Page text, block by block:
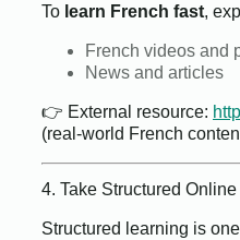
To learn French fast,
French videos and
News and articles
👉 External resource:
(real-world French
4. Take Structured
Structured learning is